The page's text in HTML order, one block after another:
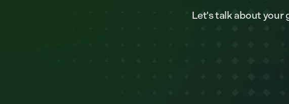
Let's talk about your